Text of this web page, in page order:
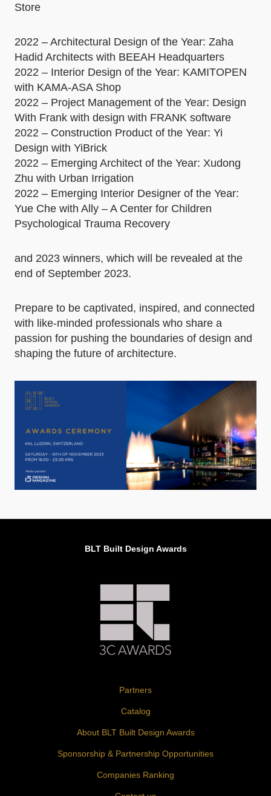
Store
2022 – Architectural Design of the Year: Zaha
Hadid Architects with BEEAH Headquarters
2022 – Interior Design of the Year: KAMITOPEN
with KAMA-ASA Shop
2022 – Project Management of the Year: Design
With Frank with design with FRANK software
2022 – Construction Product of the Year: Yi
Design with YiBrick
2022 – Emerging Architect of the Year: Xudong
Zhu with Urban Irrigation
2022 – Emerging Interior Designer of the Year:
Yue Che with Ally – A Center for Children
Psychological Trauma Recovery
and 2023 winners, which will be revealed at the
end of September 2023.
Prepare to be captivated, inspired, and connected
with like-minded professionals who share a
passion for pushing the boundaries of design and
shaping the future of architecture.
BLT Built Design Awards
Partners
Catalog
About BLT Built Design Awards
Sponsorship & Partnership Opportunities
Companies Ranking